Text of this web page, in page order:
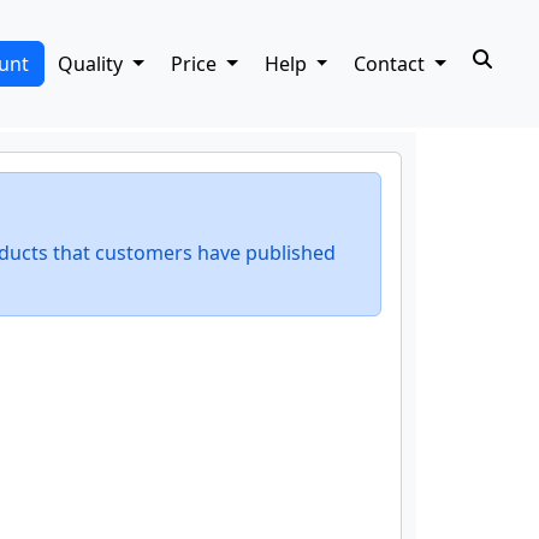
Quality Price Help Contact
that customers have published